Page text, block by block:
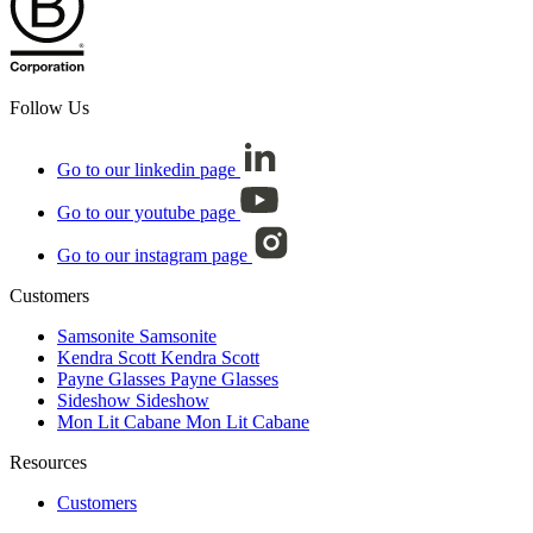
Follow Us
Go to our linkedin page
Go to our youtube page
Go to our instagram page
Customers
Samsonite Samsonite
Kendra Scott Kendra Scott
Payne Glasses Payne Glasses
Sideshow Sideshow
Mon Lit Cabane Mon Lit Cabane
Resources
Customers